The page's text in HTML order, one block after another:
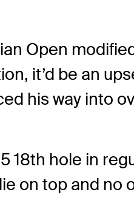
Open
it’d be an
his way into
18th hole in
on top and